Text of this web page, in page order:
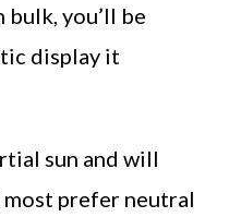
you’ll be
display it
sun and will
prefer neutral